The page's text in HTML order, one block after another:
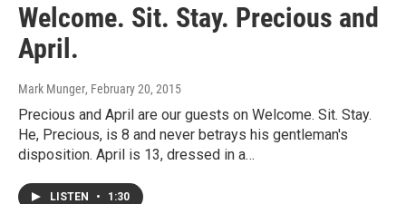
Welcome. Sit. Stay. Precious and
April.
Mark Munger, February 20, 2015
Precious and April are our guests on Welcome. Sit. Stay.
He, Precious, is 8 and never betrays his gentleman's
disposition. April is 13, dressed in a…
LISTEN • 1:30